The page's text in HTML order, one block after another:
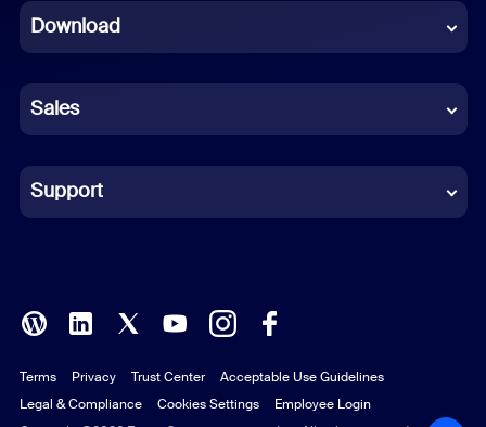
French
German
Indonesian
Italian
Polish
Portuguese (Brazil)
Download
Sales
Support
Terms Privacy Trust Center
Acceptable Use Guidelines
Legal & Compliance
Cookies Settings Employee Login